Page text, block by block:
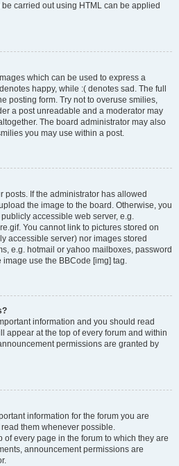
carried out using HTML can be applied
which can be used to express a
happy, while :( denotes sad. The full
posting form. Try not to overuse smilies,
a post unreadable and a moderator may
The board administrator may also
you may use within a post.
posts. If the administrator has allowed
the image to the board. Otherwise, you
accessible web server, e.g.
You cannot link to pictures stored on
accessible server) nor images stored
e.g. hotmail or yahoo mailboxes, password
use the BBCode [img] tag.
information and you should read
appear at the top of every forum and within
permissions are granted by
information for the forum you are
them whenever possible.
every page in the forum to which they are
announcement permissions are